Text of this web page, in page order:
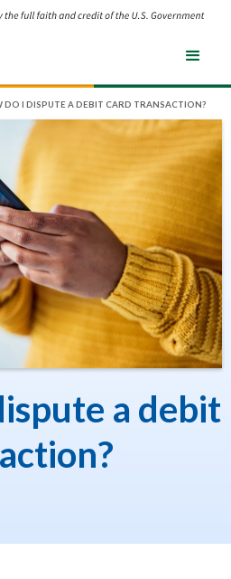
DO I DISPUTE A DEBIT CARD TRANSACTION?
a debit